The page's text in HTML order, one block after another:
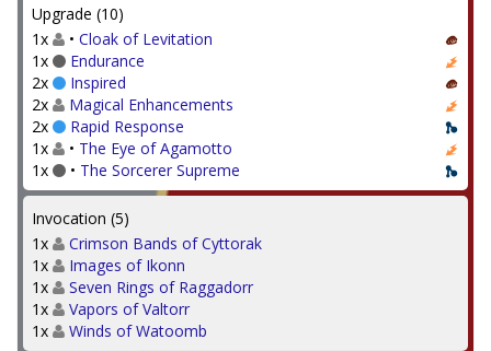
Upgrade (10)
1x
• Cloak of Levitation
1x
Endurance
2x
Inspired
2x
Magical Enhancements
2x
Rapid Response
1x
• The Eye of Agamotto
1x
• The Sorcerer Supreme
Invocation (5)
1x
Crimson Bands of Cyttorak
1x
Images of Ikonn
1x
Seven Rings of Raggadorr
1x
Vapors of Valtorr
1x
Winds of Watoomb